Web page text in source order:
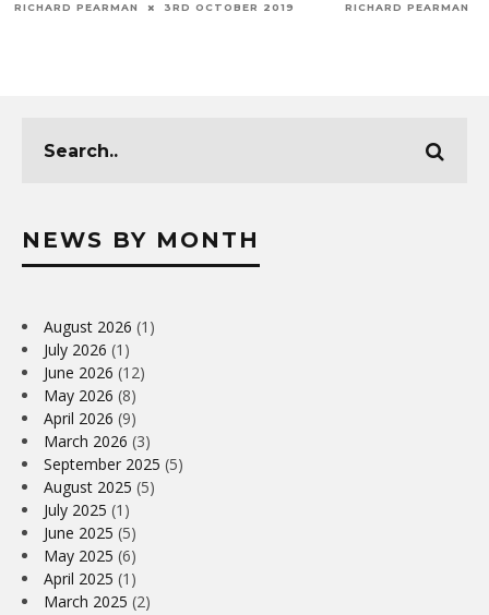
RICHARD PEARMAN 3RD OCTOBER 2019 RICHARD PEARMAN
NEWS BY MONTH
August 2026 (1)
July 2026 (1)
June 2026 (12)
May 2026 (8)
April 2026 (9)
March 2026 (3)
September 2025 (5)
August 2025 (5)
July 2025 (1)
June 2025 (5)
May 2025 (6)
April 2025 (1)
March 2025 (2)